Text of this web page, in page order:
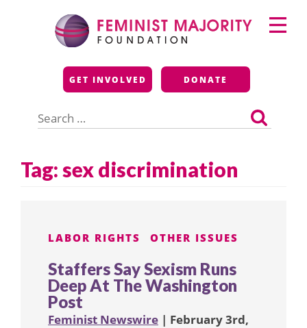
Feminist Majority
Foundation
GET INVOLVED DONATE
for:
Primary
Menu
Tag:sex discrimination
LABOR RIGHTS OTHER ISSUES
Staffers Say Sexism Runs
Deep At The Washington
Post
Feminist Newswire | February 3rd,